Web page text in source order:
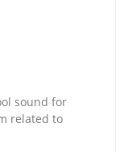
sound for
related to